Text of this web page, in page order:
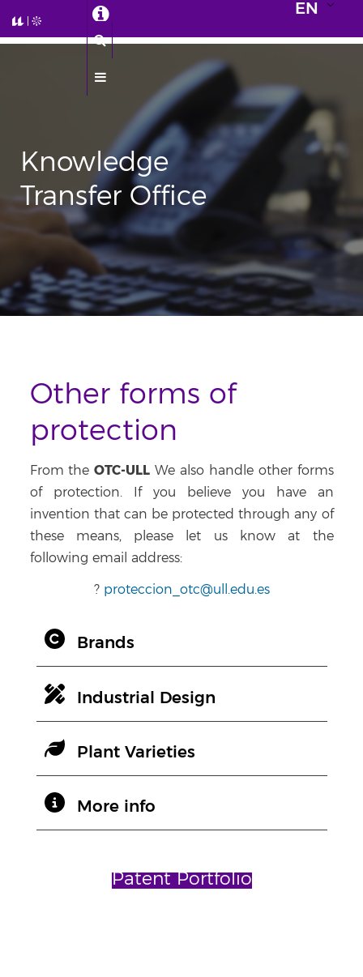
EN
Knowledge
Transfer Office
Other forms of
protection
From theOTC-ULL We also handle other forms
of protection. If you believe you have an
invention that can be protected through any of
these means, please let us know at the
following email address:
? proteccion_otc@ull.edu.es
Brands
Industrial Design
Plant Varieties
More info
Patent Portfolio